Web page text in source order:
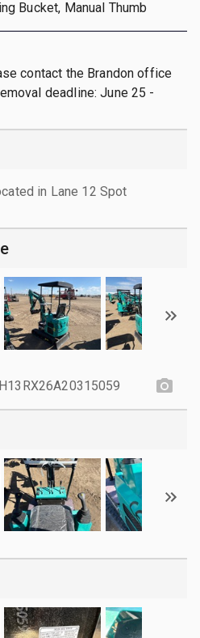
Bucket, Manual Thumb
contact the Brandon office
deadline: June 25 -
in Lane 12 Spot